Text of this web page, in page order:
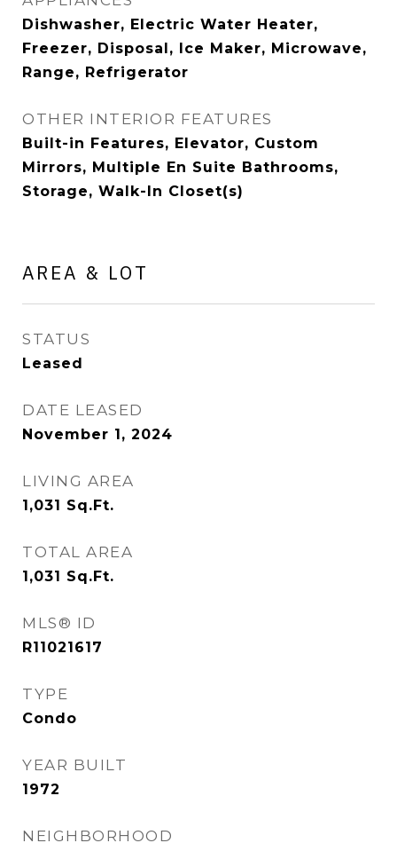
Dishwasher, Electric Water Heater,
Freezer, Disposal, Ice Maker, Microwave,
Range, Refrigerator
OTHER INTERIOR FEATURES
Built-in Features, Elevator, Custom
Mirrors, Multiple En Suite Bathrooms,
Storage, Walk-In Closet(s)
AREA & LOT
STATUS
Leased
DATE LEASED
November 1, 2024
LIVING AREA
1,031 Sq.Ft.
TOTAL AREA
1,031 Sq.Ft.
MLS® ID
R11021617
TYPE
Condo
YEAR BUILT
1972
NEIGHBORHOOD